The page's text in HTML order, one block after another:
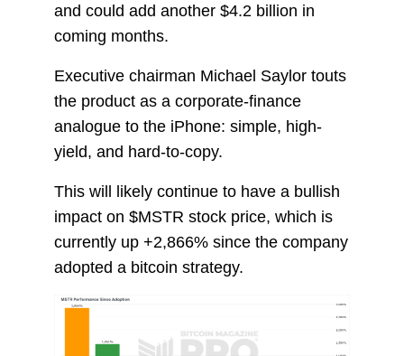
and could add another $4.2 billion in
coming months.
Executive chairman Michael Saylor touts
the product as a corporate-finance
analogue to the iPhone: simple, high-
yield, and hard-to-copy.
This will likely continue to have a bullish
impact on $MSTR stock price, which is
currently up +2,866% since the company
adopted a bitcoin strategy.